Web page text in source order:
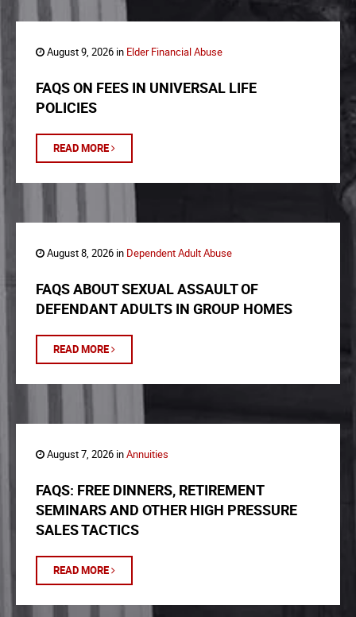
August 9, 2026 in Elder Financial Abuse
FAQS ON FEES IN UNIVERSAL LIFE
POLICIES
READ MORE
August 8, 2026 in Dependent Adult Abuse
FAQS ABOUT SEXUAL ASSAULT OF
DEFENDANT ADULTS IN GROUP HOMES
READ MORE
August 7, 2026 inAnnuities
FAQS: FREE DINNERS, RETIREMENT
SEMINARS AND OTHER HIGH PRESSURE
SALES TACTICS
READ MORE